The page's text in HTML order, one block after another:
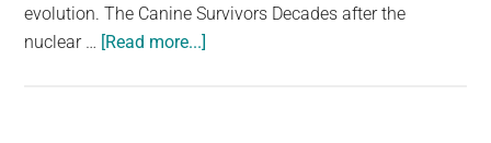
planet.
evolution. The Canine Survivors Decades after the
nuclear … [Read more...]